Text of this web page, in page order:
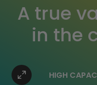
A true
in the
HIGH